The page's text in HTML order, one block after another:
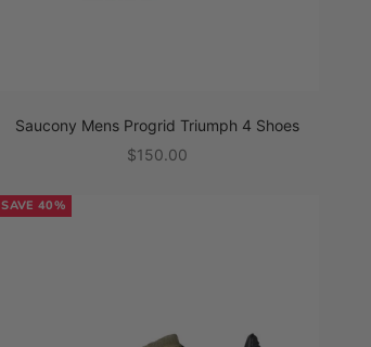
Saucony Mens Progrid Triumph 4 Shoes
Sale price
$150.00
SAVE 40%